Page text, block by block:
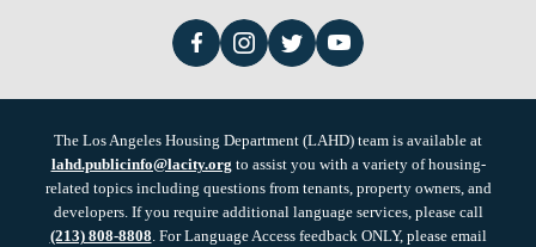
The Los Angeles Housing Department (LAHD) team is available at
lahd.publicinfo@lacity.org to assist you with a variety of housing-
related topics including questions from tenants, property owners, and
developers. If you require additional language services, please call
(213) 808-8808. For Language Access feedback ONLY, please email